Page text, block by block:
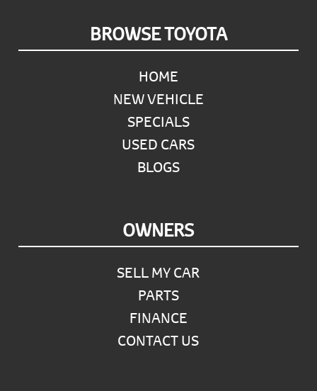
BROWSE TOYOTA
HOME
NEW VEHICLE
SPECIALS
USED CARS
BLOGS
OWNERS
SELL MY CAR
PARTS
FINANCE
CONTACT US